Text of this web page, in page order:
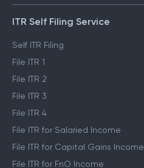
ITR Self Filing Service
Self ITR Filing
File ITR 1
File ITR 2
File ITR 3
File ITR 4
File ITR for Salaried Income
File ITR for Capital Gains Income
File ITR for FnO Income